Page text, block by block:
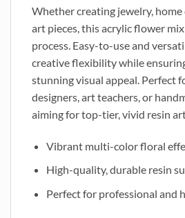
Whether creating jewelry, home
art pieces, this acrylic flower
process. Easy-to-use and
creative flexibility while
stunning visual appeal. Perfect
designers, art teachers, or
aiming for top-tier, vivid resin
Vibrant multi-color floral
High-quality, durable resin
Perfect for professional and